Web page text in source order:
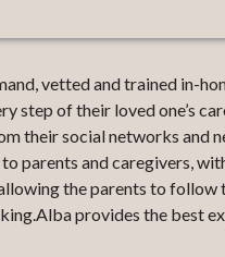
vetted and trained in-
step of their loved one’s
their social networks and
parents and caregivers,
the parents to follow
provides the best